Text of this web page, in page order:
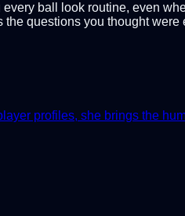
ball look routine, even
questions you thought were
profiles, she brings the